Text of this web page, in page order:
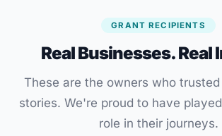
GRANT RECIPIENTS
Real Businesses. Real
These are the owners who
stories. We're proud to have
role in their journeys.